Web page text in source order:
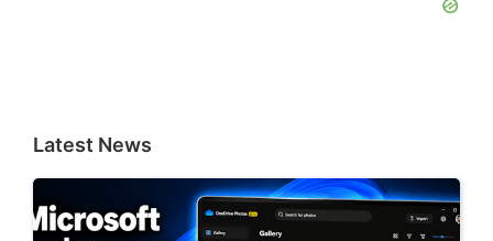
Latest News